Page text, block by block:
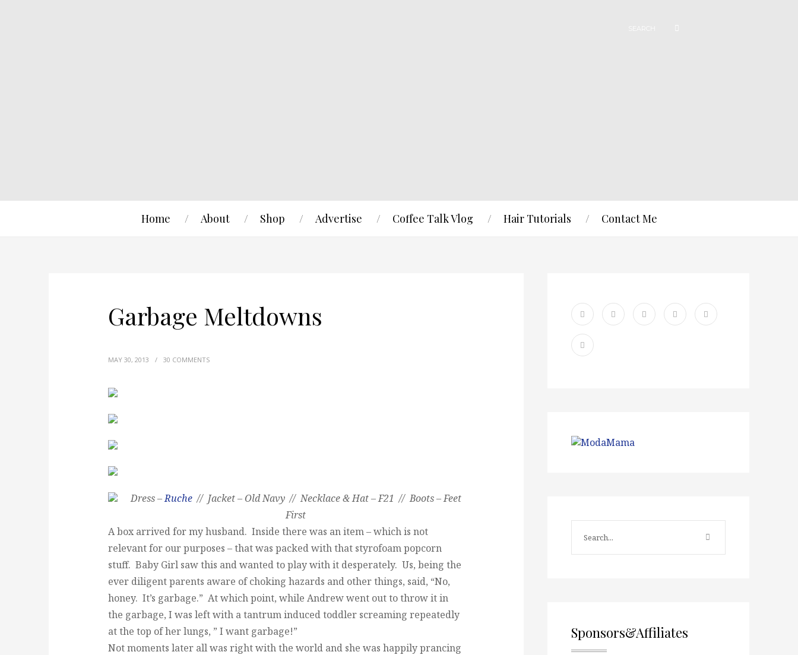
Home About Shop Advertise Coffee Talk Vlog Hair Tutorials Contact Me
Garbage Meltdowns
MAY 30, 2013 / 30 COMMENTS
Dress –Ruche// Jacket – Old Navy // Necklace & Hat – F21 // Boots – Feet
First
A box arrived for my husband. Inside there was an item – which is not
relevant for our purposes – that was packed with that styrofoam popcorn
stuff. Baby Girl saw this and wanted to play with it desperately. Us, being the
ever diligent parents aware of choking hazards and other things, said, “No,
honey. It’s garbage.” At which point, while Andrew went out to throw it in
the garbage, I was left with a tantrum induced toddler screaming repeatedly
at the top of her lungs, ” I want garbage!”
Not moments later all was right with the world and she was happily prancing
Sponsors&Affiliates